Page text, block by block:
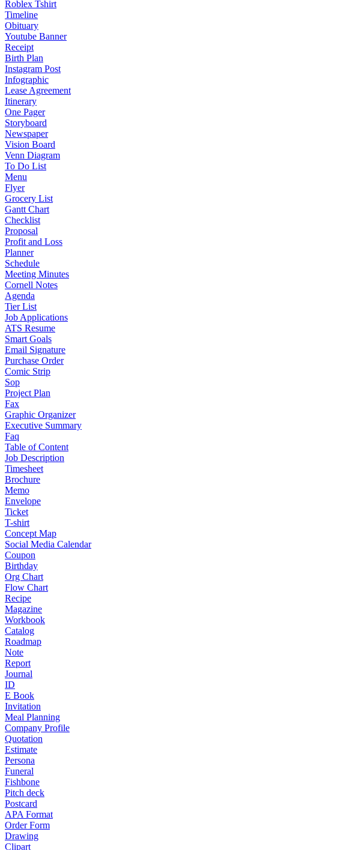
Roblex Tshirt
Timeline
Obituary
Youtube Banner
Receipt
Birth Plan
Instagram Post
Infographic
Lease Agreement
Itinerary
One Pager
Storyboard
Newspaper
Vision Board
Venn Diagram
To Do List
Menu
Flyer
Grocery List
Gantt Chart
Checklist
Proposal
Profit and Loss
Planner
Schedule
Meeting Minutes
Cornell Notes
Agenda
Tier List
Job Applications
ATS Resume
Smart Goals
Email Signature
Purchase Order
Comic Strip
Sop
Project Plan
Fax
Graphic Organizer
Executive Summary
Faq
Table of Content
Job Description
Timesheet
Brochure
Memo
Envelope
Ticket
T-shirt
Concept Map
Social Media Calendar
Coupon
Birthday
Org Chart
Flow Chart
Recipe
Magazine
Workbook
Catalog
Roadmap
Note
Report
Journal
ID
E Book
Invitation
Meal Planning
Company Profile
Quotation
Estimate
Persona
Funeral
Fishbone
Pitch deck
Postcard
APA Format
Order Form
Drawing
Clipart